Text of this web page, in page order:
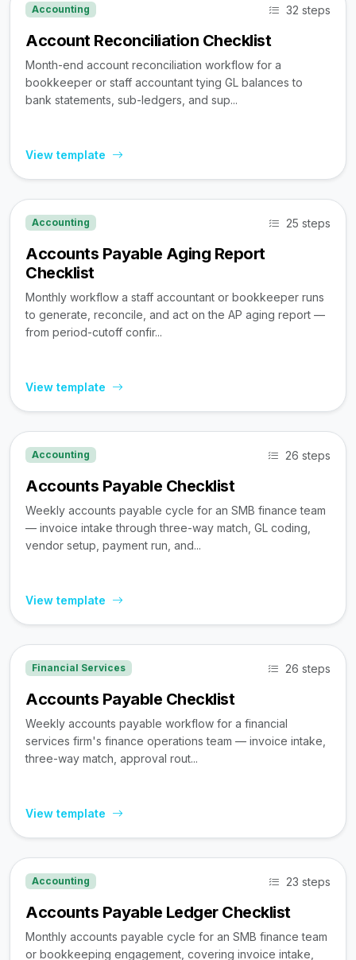
Accounting 32 steps
Account Reconciliation Checklist
Month-end account reconciliation workflow for a
bookkeeper or staff accountant tying GL balances to
bank statements, sub-ledgers, and sup...
View template
Accounting 25 steps
Accounts Payable Aging Report
Checklist
Monthly workflow a staff accountant or bookkeeper runs
to generate, reconcile, and act on the AP aging report —
from period-cutoff confir...
View template
Accounting 26 steps
Accounts Payable Checklist
Weekly accounts payable cycle for an SMB finance team
— invoice intake through three-way match, GL coding,
vendor setup, payment run, and...
View template
Financial Services 26 steps
Accounts Payable Checklist
Weekly accounts payable workflow for a financial
services firm's finance operations team — invoice intake,
three-way match, approval rout...
View template
Accounting 23 steps
Accounts Payable Ledger Checklist
Monthly accounts payable cycle for an SMB finance team
or bookkeeping engagement, covering invoice intake,